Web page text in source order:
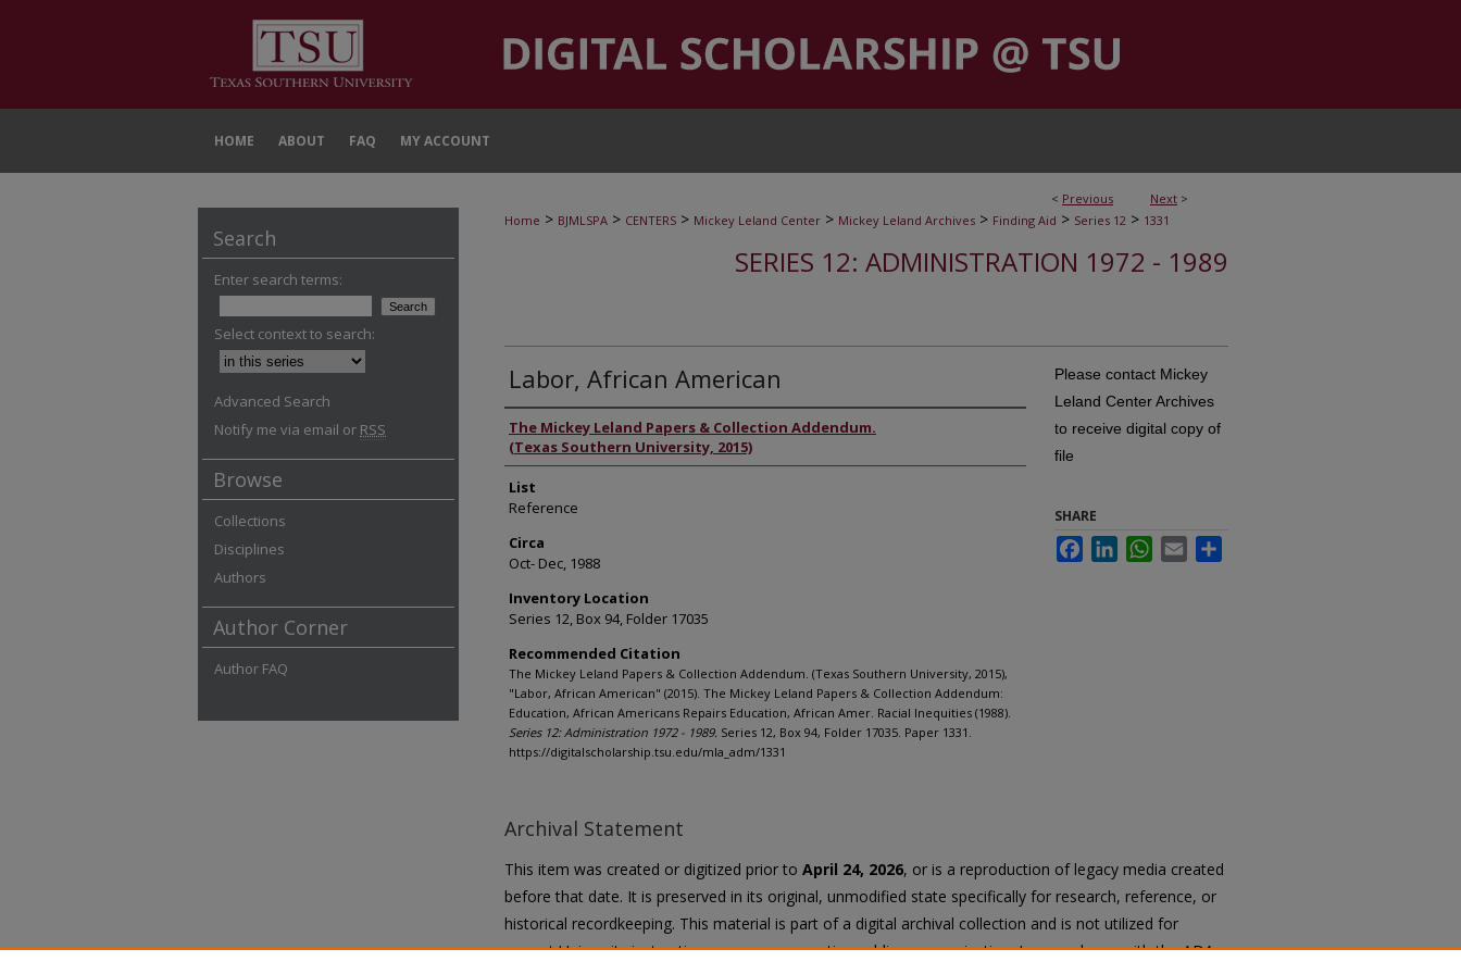
HOME ABOUT FAQ MY ACCOUNT
< Previous Next >
Home > BJMLSPA > CENTERS > Mickey Leland Center > Mickey Leland Archives > Finding Aid > Series 12 > 1331
SERIES 12: ADMINISTRATION 1972 - 1989
Labor, African American
Authors
The Mickey Leland Papers & Collection Addendum.
(Texas Southern University, 2015)
List
Reference
Circa
Oct- Dec, 1988
Inventory Location
Series 12, Box 94, Folder 17035
Recommended Citation
The Mickey Leland Papers & Collection Addendum. (Texas Southern University, 2015),
"Labor, African American" (2015). The Mickey Leland Papers & Collection Addendum:
Education, African Americans Repairs Education, African Amer. Racial Inequities (1988).
Series 12: Administration 1972 - 1989. Series 12, Box 94, Folder 17035. Paper 1331.
https://digitalscholarship.tsu.edu/mla_adm/1331
Please contact Mickey
Leland Center Archives
to receive digital copy of
file
SHARE
FacebookLinkedInWhatsApp
Email
Archival Statement
This item was created or digitized prior to April 24, 2026, or is a reproduction of legacy media created
before that date. It is preserved in its original, unmodified state specifically for research, reference, or
historical recordkeeping. This material is part of a digital archival collection and is not utilized for
current University instruction, programs, or active public communication. In accordance with the ADA
Search
Enter search terms:
Select context to search:
Advanced Search
Notify me via email or RSS
Browse
Collections
Disciplines
Authors
Author Corner
Author FAQ